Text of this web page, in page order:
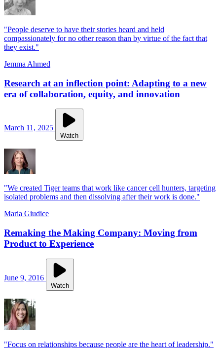
"People deserve to have their stories heard and held
compassionately for no other reason than by virtue of the fact that
they exist."
Jemma Ahmed
Research at an inflection point: Adapting to a new
era of collaboration, equity, and innovation
March 11, 2025
Watch
"We created Tiger teams that work like cancer cell hunters, targeting
isolated problems and then dissolving after their work is done."
Maria Giudice
Remaking the Making Company: Moving from
Product to Experience
June 9, 2016
Watch
"Focus on relationships because people are the heart of leadership."